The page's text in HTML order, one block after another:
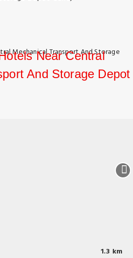
Mechanical Transport And Storage
Near Central
And Storage Depot
1.3 km